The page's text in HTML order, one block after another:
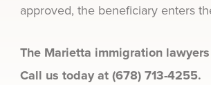
approved, the beneficiary enters
The Marietta immigration
Call us today at (678) 713-4255.